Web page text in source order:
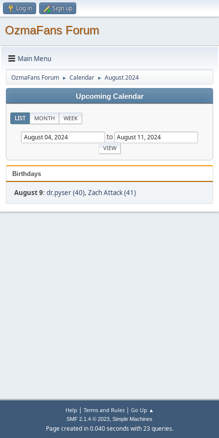
Log in Sign up
OzmaFans Forum
Main Menu
OzmaFans Forum ► Calendar ► August 2024
Upcoming Calendar
LIST MONTH WEEK
to
Birthdays
August 9: dr.pyser (40), Zach Attack (41)
Help | Terms and Rules| Go Up ▲
SMF 2.1.4 © 2023, Simple Machines
Page created in 0.040 seconds with 23 queries.